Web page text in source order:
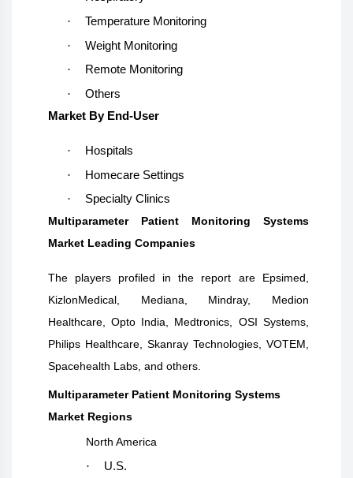
·
Temperature Monitoring
·
Weight Monitoring
·
Remote Monitoring
·
Others
Market By End-User
·
Hospitals
·
Homecare Settings
·
Specialty Clinics
Multiparameter Patient Monitoring Systems
Market Leading Companies
The players profiled in the report are Epsimed,
KizlonMedical, Mediana, Mindray, Medion
Healthcare, Opto India, Medtronics, OSI Systems,
Philips Healthcare, Skanray Technologies, VOTEM,
Spacehealth Labs, and others.
Multiparameter Patient Monitoring Systems
Market Regions
North America
·
U.S.